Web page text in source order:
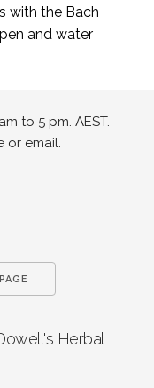
with the Bach
and water
to 5 pm. AEST.
or email.
Herbal